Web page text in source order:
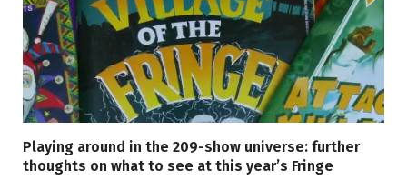
Playing around in the 209-show universe: further
thoughts on what to see at this year’s Fringe